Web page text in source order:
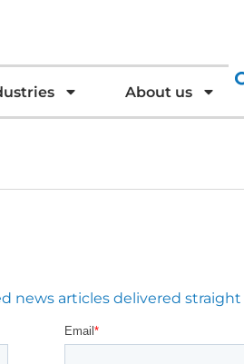
About us
news articles delivered